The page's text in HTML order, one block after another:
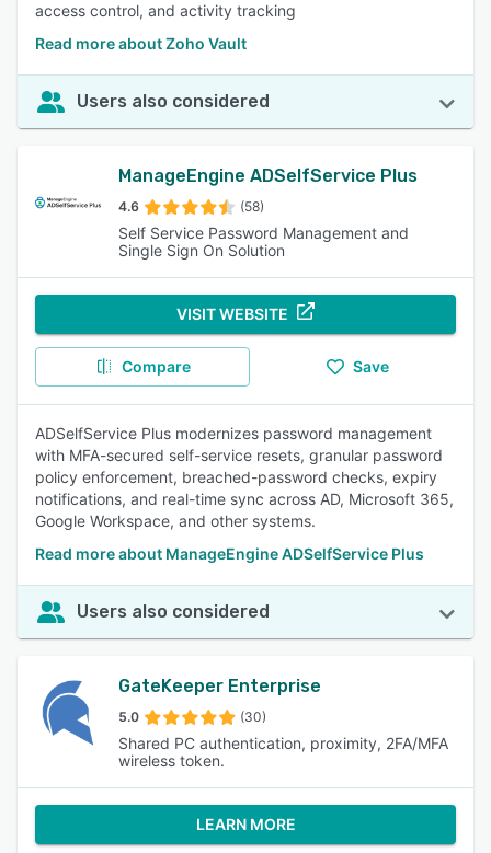
access control, and activity tracking
Read more about Zoho Vault
Users also considered
ManageEngine ADSelfService Plus
4.6 (58)
Self Service Password Management and
Single Sign On Solution
VISIT WEBSITE
Compare Save
ADSelfService Plus modernizes password management
with MFA-secured self-service resets, granular password
policy enforcement, breached-password checks, expiry
notifications, and real-time sync across AD, Microsoft 365,
Google Workspace, and other systems.
Read more about ManageEngine ADSelfService Plus
Users also considered
GateKeeper Enterprise
5.0 (30)
Shared PC authentication, proximity, 2FA/MFA
wireless token.
LEARN MORE